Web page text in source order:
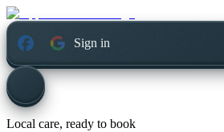
Sign in
Local care, ready to book